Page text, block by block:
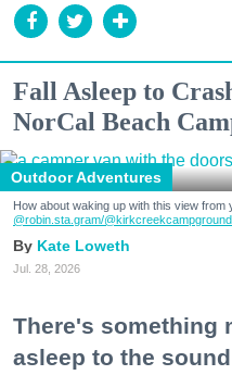
Fall Asleep to
NorCal Beach
Outdoor Adventures
How about waking up with this view
@robin.sta.gram/@kirkcreekcampground
Kate Loweth
Jul. 28, 2026
There's something
asleep to the